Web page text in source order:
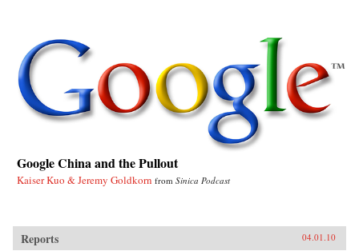
Google China and the Pullout
Kaiser Kuo & Jeremy Goldkorn from Sinica Podcast
Reports 04.01.10